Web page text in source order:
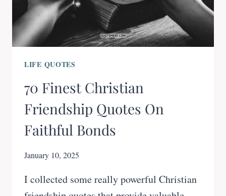
LIFE QUOTES
70 Finest Christian
Friendship Quotes On
Faithful Bonds
January 10, 2025
I collected some really powerful Christian